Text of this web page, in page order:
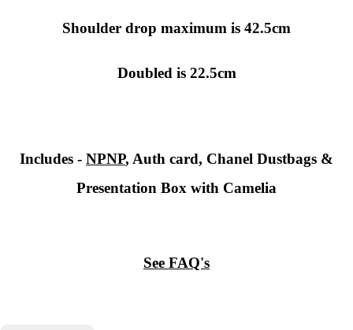
Shoulder drop maximum is 42.5cm
Doubled is 22.5cm
Includes - NPNP, Auth card, Chanel Dustbags &
Presentation Box with Camelia
See FAQ's